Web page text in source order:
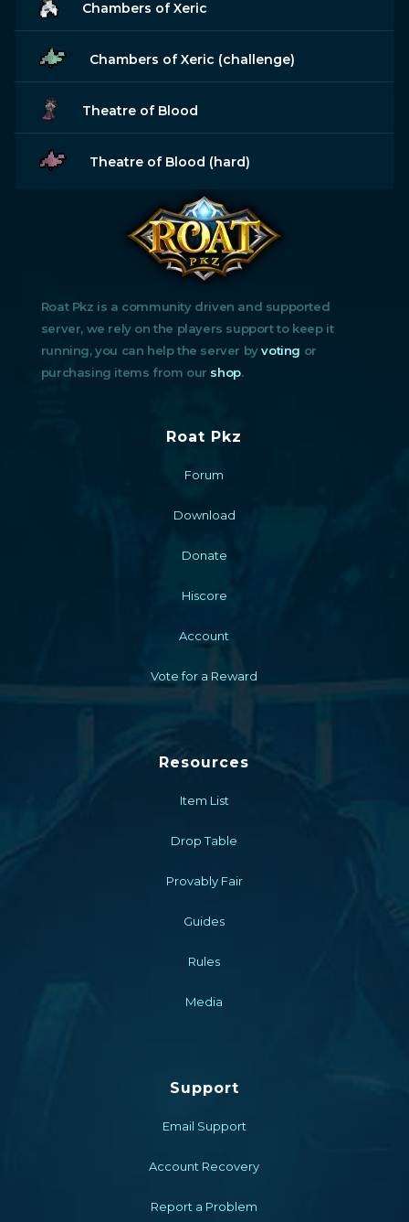
Chambers of Xeric
Chambers of Xeric (challenge)
Theatre of Blood
Theatre of Blood (hard)
Roat Pkz is a community driven and supported
server, we rely on the players support to keep it
running, you can help the server byvoting or
purchasing items from our shop.
Roat Pkz
Forum
Download
Donate
Hiscore
Account
Vote for a Reward
Resources
Item List
Drop Table
Provably Fair
Guides
Rules
Media
Support
Email Support
Account Recovery
Report a Problem